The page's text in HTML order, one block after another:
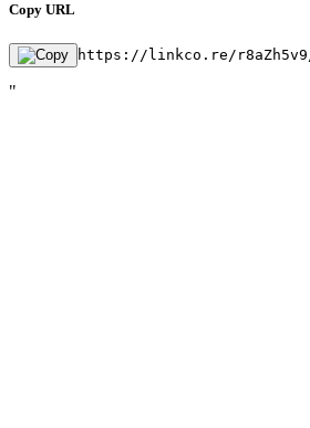
Copy URL
https://linkco.re/
"